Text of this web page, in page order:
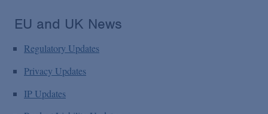
EU and UK News
Regulatory Updates
Privacy Updates
IP Updates